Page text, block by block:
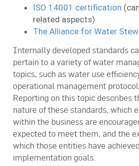
ISO 14001 certification
related aspects)
The Alliance for Water
Internally developed standards
pertain to a variety of water
topics, such as water use
operational management
Reporting on this topic describes
nature of these standards, which
within the business are
expected to meet them, and the
which those entities have achieved
implementation goals.